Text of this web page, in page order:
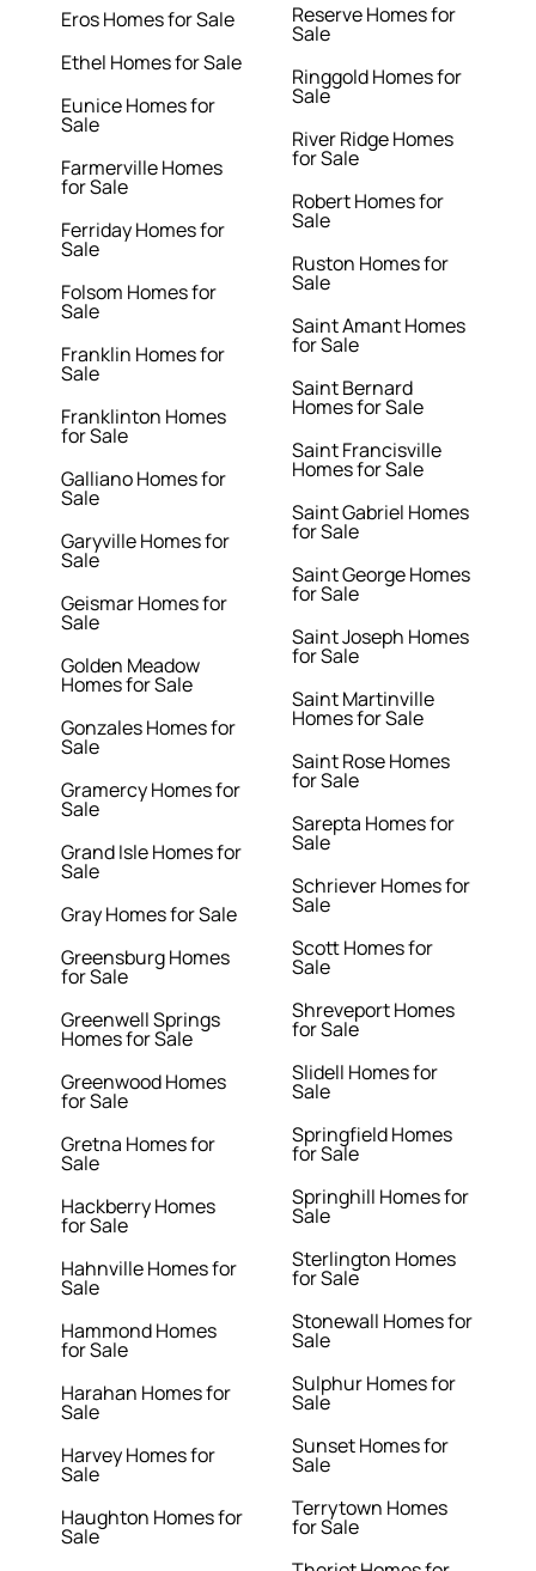
Eros Homes for Sale
Ethel Homes for Sale
Eunice Homes for
Sale
Farmerville Homes
for Sale
Ferriday Homes for
Sale
Folsom Homes for
Sale
Franklin Homes for
Sale
Franklinton Homes
for Sale
Galliano Homes for
Sale
Garyville Homes for
Sale
Geismar Homes for
Sale
Golden Meadow
Homes for Sale
Gonzales Homes for
Sale
Gramercy Homes for
Sale
Grand Isle Homes for
Sale
Gray Homes for Sale
Greensburg Homes
for Sale
Greenwell Springs
Homes for Sale
Greenwood Homes
for Sale
Gretna Homes for
Sale
Hackberry Homes
for Sale
Hahnville Homes for
Sale
Hammond Homes
for Sale
Harahan Homes for
Sale
Harvey Homes for
Sale
Haughton Homes for
Sale
Reserve Homes for
Sale
Ringgold Homes for
Sale
River Ridge Homes
for Sale
Robert Homes for
Sale
Ruston Homes for
Sale
Saint Amant Homes
for Sale
Saint Bernard
Homes for Sale
Saint Francisville
Homes for Sale
Saint Gabriel Homes
for Sale
Saint George Homes
for Sale
Saint Joseph Homes
for Sale
Saint Martinville
Homes for Sale
Saint Rose Homes
for Sale
Sarepta Homes for
Sale
Schriever Homes for
Sale
Scott Homes for
Sale
Shreveport Homes
for Sale
Slidell Homes for
Sale
Springfield Homes
for Sale
Springhill Homes for
Sale
Sterlington Homes
for Sale
Stonewall Homes for
Sale
Sulphur Homes for
Sale
Sunset Homes for
Sale
Terrytown Homes
for Sale